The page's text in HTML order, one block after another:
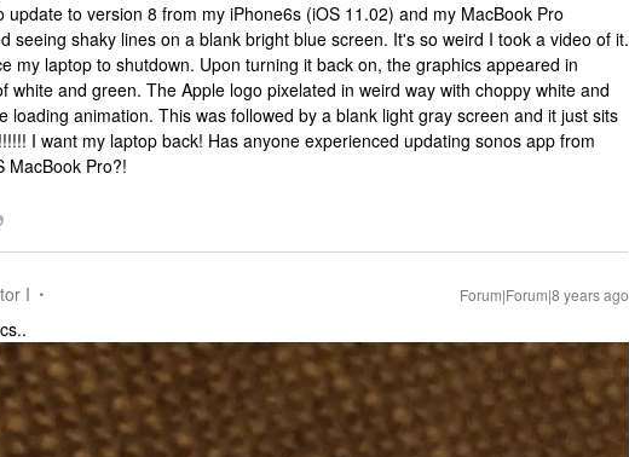
update to version 8 from my iPhone6s (iOS 11.02) and my MacBook Pro
seeing shaky lines on a blank bright blue screen. It's so weird I took a video of it.
my laptop to shutdown. Upon turning it back on, the graphics appeared in
white and green. The Apple logo pixelated in weird way with choppy white and
loading animation. This was followed by a blank light gray screen and it just sits
I want my laptop back! Has anyone experienced updating sonos app from
MacBook Pro?!
I Forum|Forum|8 years ago